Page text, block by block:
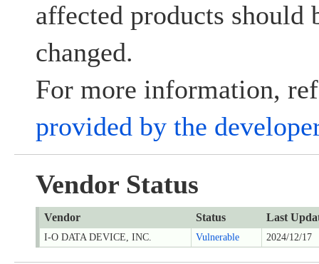
affected products should
changed.
For more information,
provided by the
Vendor Status
Vendor Status Last
I-O DATA DEVICE, INC. Vulnerable 2024/12/17